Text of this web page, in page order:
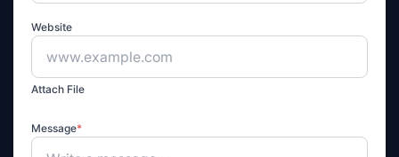
Website
Attach File
Message*